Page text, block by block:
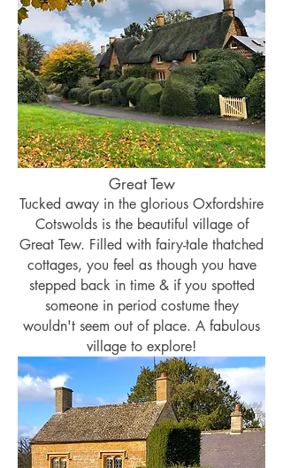
Great Tew
Tucked away in the glorious Oxfordshire
Cotswolds is the beautiful village of
Great Tew. Filled with fairy-tale thatched
cottages, you feel as though you have
stepped back in time & if you spotted
someone in period costume they
wouldn't seem out of place. A fabulous
village to explore!